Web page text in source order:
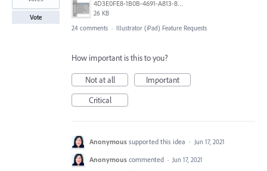
4D3E0FE8-1B0B-4691-A813-8798BBAF22B2.png
26 KB
Vote
24 comments · Illustrator (iPad) Feature Requests
How important is this to you?
Not at all
Important
Critical
Anonymous supported this idea · Jun 17, 2021
Anonymous commented · Jun 17, 2021